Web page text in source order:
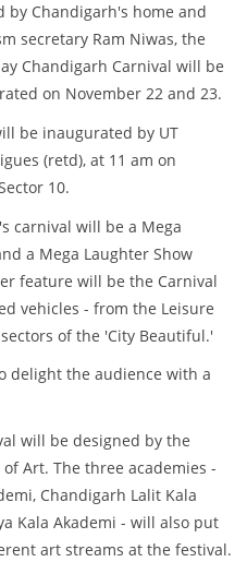
by Chandigarh's home and
secretary Ram Niwas, the
Chandigarh Carnival will be
on November 22 and 23.
be inaugurated by UT
(retd), at 11 am on
10.
carnival will be a Mega
a Mega Laughter Show
feature will be the Carnival
vehicles - from the Leisure
of the 'City Beautiful.'
delight the audience with a
will be designed by the
Art. The three academies -
Chandigarh Lalit Kala
Kala Akademi - will also put
art streams at the festival.